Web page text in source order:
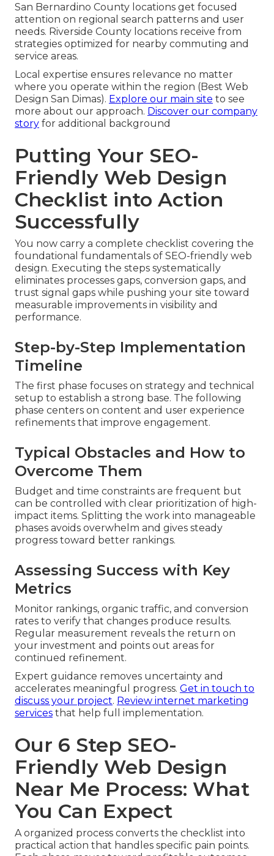
San Bernardino County locations get focused
attention on regional search patterns and user
needs. Riverside County locations receive from
strategies optimized for nearby commuting and
service areas.
Local expertise ensures relevance no matter
where you operate within the region (Best Web
Design San Dimas). Explore our main site to see
more about our approach. Discover our company
story for additional background
Putting Your SEO-
Friendly Web Design
Checklist into Action
Successfully
You now carry a complete checklist covering the
foundational fundamentals of SEO-friendly web
design. Executing the steps systematically
eliminates processes gaps, conversion gaps, and
trust signal gaps while pushing your site toward
measurable improvements in visibility and
performance.
Step-by-Step Implementation
Timeline
The first phase focuses on strategy and technical
setup to establish a strong base. The following
phase centers on content and user experience
refinements that improve engagement.
Typical Obstacles and How to
Overcome Them
Budget and time constraints are frequent but
can be controlled with clear prioritization of high-
impact items. Splitting the work into manageable
phases avoids overwhelm and gives steady
progress toward better rankings.
Assessing Success with Key
Metrics
Monitor rankings, organic traffic, and conversion
rates to verify that changes produce results.
Regular measurement reveals the return on
your investment and points out areas for
continued refinement.
Expert guidance removes uncertainty and
accelerates meaningful progress. Get in touch to
discuss your project. Review internet marketing
services that help full implementation.
Our 6 Step SEO-
Friendly Web Design
Near Me Process: What
You Can Expect
A organized process converts the checklist into
practical action that handles specific pain points.